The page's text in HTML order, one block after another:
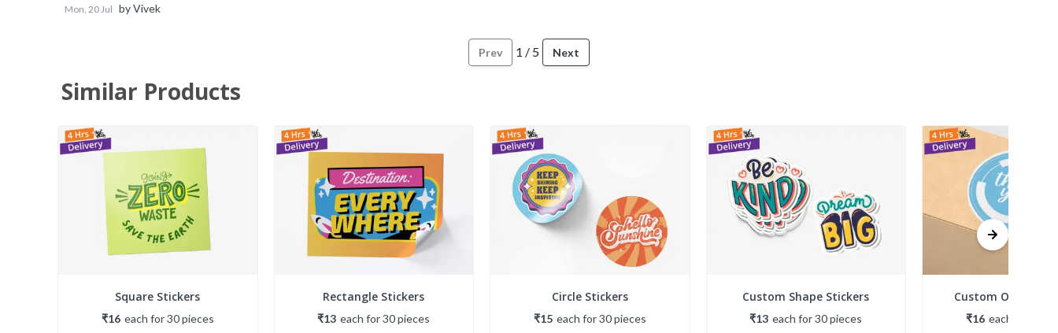
Mon, 20 Jul byVivek
Prev 1 / 5 Next
Similar Products
Square Stickers
₹16 each for30pieces
Rectangle Stickers
₹13 eachfor30pieces
Circle Stickers
₹15 each for30pieces
Custom Shape Stickers
₹13 eachfor30pieces
Custom Opaque
₹16 each